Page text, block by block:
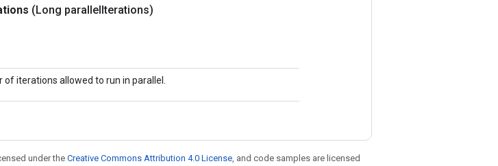
(Long parallelIterations)
of iterations allowed to run in parallel.
under theCreative Commons Attribution 4.0 License, and code samples are licensed